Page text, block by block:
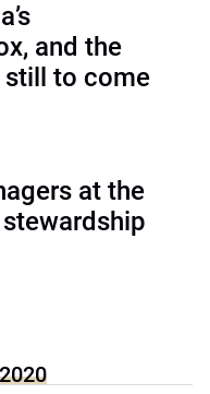
and the
to come
at the